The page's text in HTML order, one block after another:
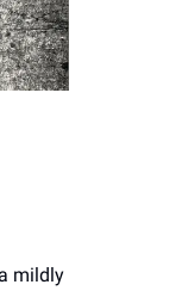
mildly